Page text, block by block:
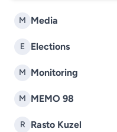
M Media
E Elections
M Monitoring
M MEMO 98
R Rasto Kuzel